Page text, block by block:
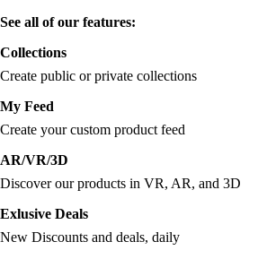
See all of our features:
Collections
Create public or private collections
My Feed
Create your custom product feed
AR/VR/3D
Discover our products in VR, AR, and 3D
Exlusive Deals
New Discounts and deals, daily